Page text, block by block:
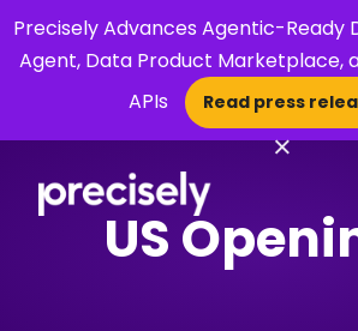
Precisely Advances Agentic-Ready
Agent, Data Product Marketplace,
APIs
Read press
×
US